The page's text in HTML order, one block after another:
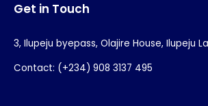
Get in Touch
3, Ilupeju byepass, Olajire House, Ilupeju
Contact: (+234) 908 3137 495